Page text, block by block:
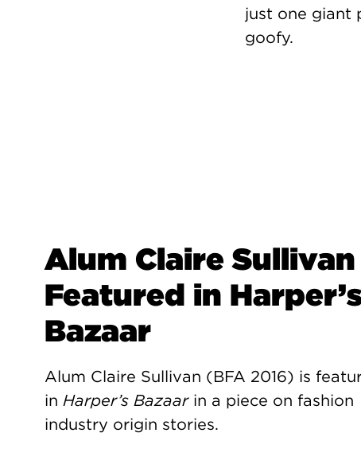
just one giant
goofy.
Alum Claire Sullivan
Featured in
Bazaar
Alum Claire Sullivan (BFA 2016) is
in Harper’s Bazaarin a piece on fashion
industry origin stories.